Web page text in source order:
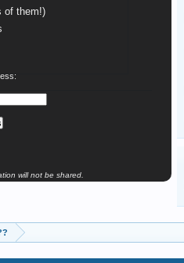
of them!)
will not be shared.